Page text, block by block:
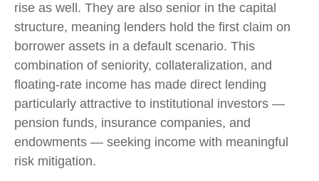
rise as well. They are also senior in the capital
structure, meaning lenders hold the first claim on
borrower assets in a default scenario. This
combination of seniority, collateralization, and
floating-rate income has made direct lending
particularly attractive to institutional investors —
pension funds, insurance companies, and
endowments — seeking income with meaningful
risk mitigation.